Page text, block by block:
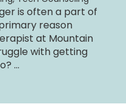
is often a part of
reason
at Mountain
with getting
…